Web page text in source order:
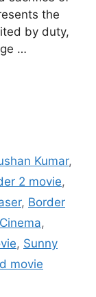
the
by duty,
…
Kumar,
2 movie,
, Border
,
, Sunny
movie